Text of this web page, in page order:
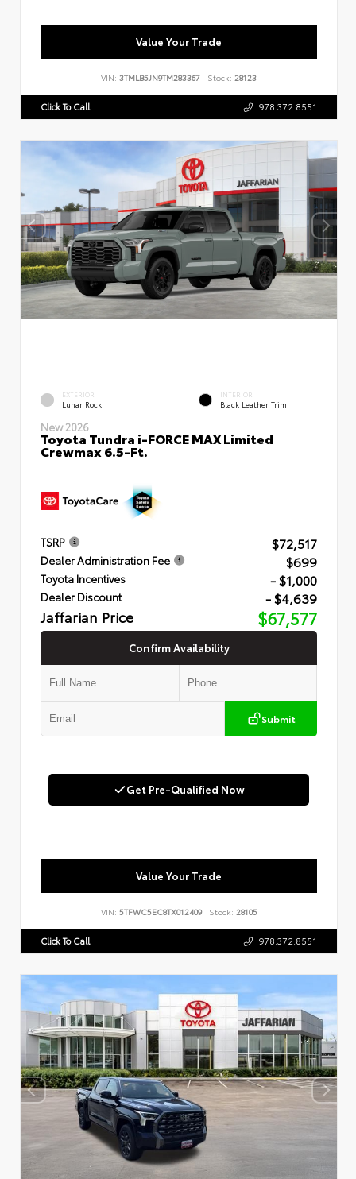
Value Your Trade
VIN: 3TMLB5JN9TM283367 Stock: 28123
Click To Call 978.372.8551
EXTERIOR
Lunar Rock
INTERIOR
Black Leather Trim
New 2026
Toyota Tundra i-FORCE MAX Limited
Crewmax 6.5-Ft.
TSRP $72,517
Dealer Administration Fee $699
Toyota Incentives - $1,000
Dealer Discount - $4,639
Jaffarian Price $67,577
Confirm Availability
Submit
Get Pre-Qualified Now
Value Your Trade
VIN: 5TFWC5EC8TX012409 Stock: 28105
Click To Call 978.372.8551